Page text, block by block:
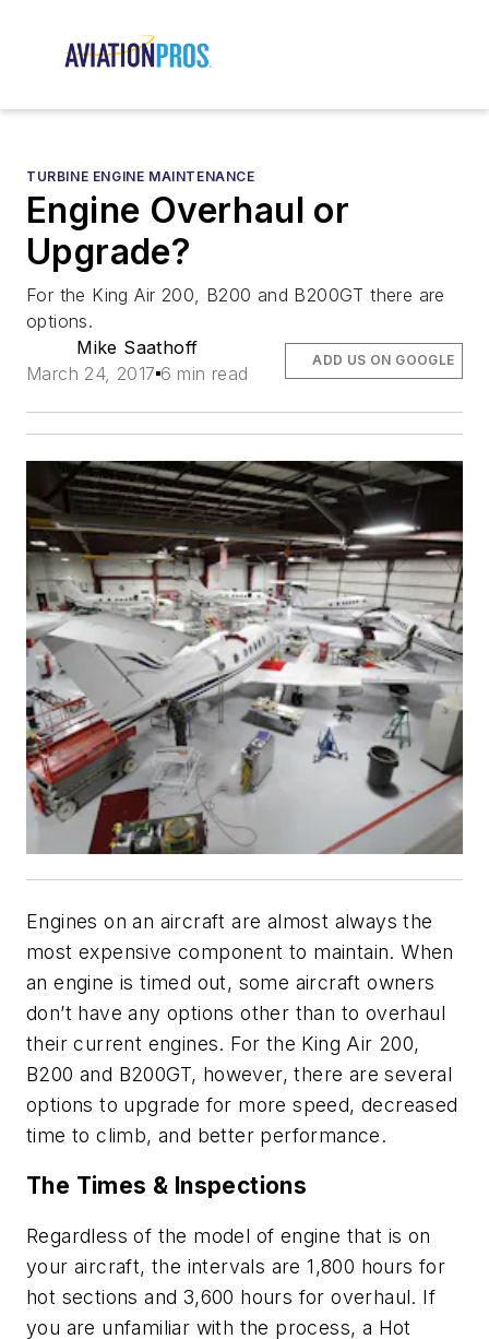
TURBINE ENGINE MAINTENANCE
Engine Overhaul or
Upgrade?
For the King Air 200, B200 and B200GT there are
options.
Mike Saathoff
March 24, 2017 6 min read
ADD US ON GOOGLE
Engines on an aircraft are almost always the
most expensive component to maintain. When
an engine is timed out, some aircraft owners
don’t have any options other than to overhaul
their current engines. For the King Air 200,
B200 and B200GT, however, there are several
options to upgrade for more speed, decreased
time to climb, and better performance.
The Times & Inspections
Regardless of the model of engine that is on
your aircraft, the intervals are 1,800 hours for
hot sections and 3,600 hours for overhaul. If
you are unfamiliar with the process, a Hot